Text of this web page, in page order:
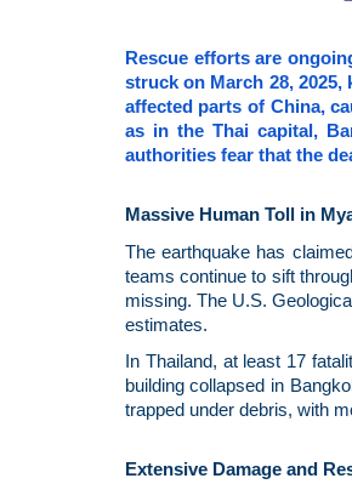
Rescue efforts are
struck on March 28,
affected parts of China,
as in the Thai capital,
authorities fear that the
Massive Human Toll in
The earthquake has
teams continue to sift
missing. The U.S.
estimates.
In Thailand, at least 17
building collapsed in
trapped under debris, with
Extensive Damage and